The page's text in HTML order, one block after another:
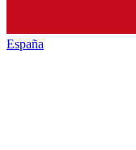
España